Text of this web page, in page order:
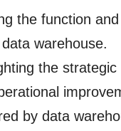
the function
warehouse.
the
by data